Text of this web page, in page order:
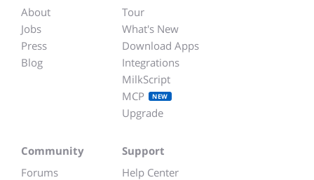
About
Jobs
Press
Blog
Tour
What's New
Download Apps
Integrations
MilkScript
MCP
NEW
Upgrade
Community
Forums
Support
Help Center